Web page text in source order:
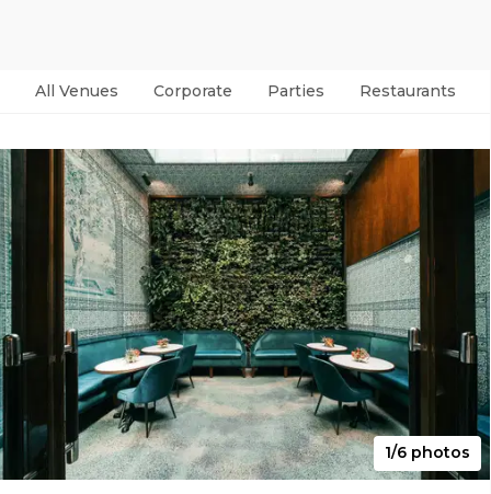
All Venues Corporate Parties Restaurants &
1/6 photos